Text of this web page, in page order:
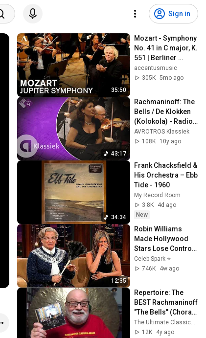
Sign in
35:50
Mozart - Symphony
No. 41 in C major, K.
551 | Berliner
Philharmoniker,
Simon Rattle
accentusmusic
305K 5mo ago
43:17
Rachmaninoff: The
Bells / De Klokken
(Kolokola) - Radio
Filharmonisch
Orkest - Live
AVROTROS Klassiek
108K
10y ago
34:34
Frank Chacksfield &
His Orchestra – Ebb
Tide - 1960
My Record Room
3.8K
4d ago
New
12:35
Robin Williams
Made Hollywood
Stars Lose Control
and Go Off-Script
Celeb Spark ⭐
746K
4w ago
Repertoire: The
BEST Rachmaninoff
"The Bells" (Choral
Symphony)
12K
4y ago